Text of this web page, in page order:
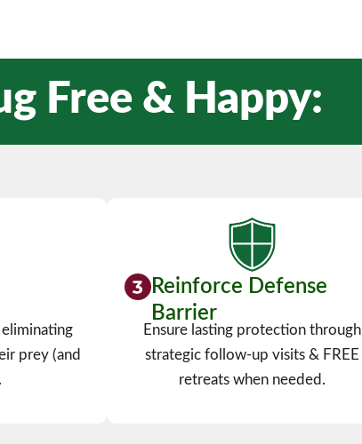
Free & Happy:
prey (and
Reinforce Defense
Barrier
Ensure lasting protection through
strategic follow-up visits & FREE
retreats when needed.